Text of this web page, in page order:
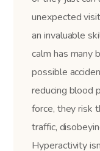
unexpected
an invaluable
calm has many
possible
reducing blood
force, they risk
traffic,
Hyperactivity